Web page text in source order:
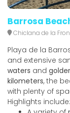
Barrosa
Chiclana de la
Playa de la
and extensive
waters and
kilometers, the
with plenty of
Highlights include: